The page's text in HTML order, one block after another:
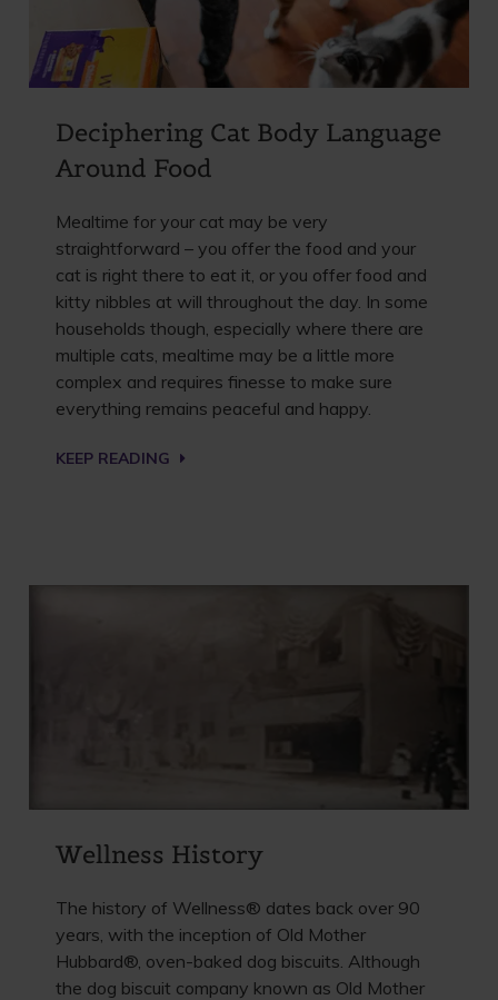
Deciphering Cat Body Language
Around Food
Mealtime for your cat may be very
straightforward – you offer the food and your
cat is right there to eat it, or you offer food and
kitty nibbles at will throughout the day. In some
households though, especially where there are
multiple cats, mealtime may be a little more
complex and requires finesse to make sure
everything remains peaceful and happy.
KEEP READING
Wellness History
The history of Wellness® dates back over 90
years, with the inception of Old Mother
Hubbard®, oven-baked dog biscuits. Although
the dog biscuit company known as Old Mother